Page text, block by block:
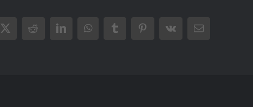
X RedditLinkedInWhatsAppTumblrPinterest
Vk Email